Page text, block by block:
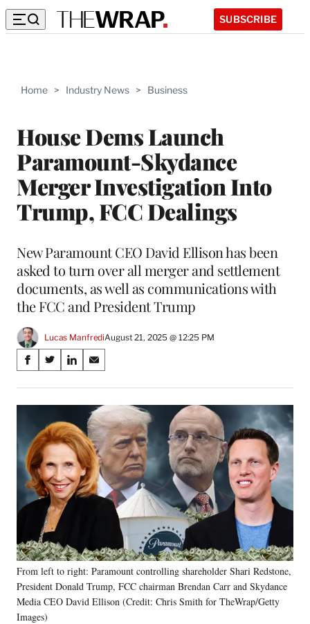
SUBSCRIBE
Home > Industry News > Business
House Dems Launch
Paramount-Skydance
Merger Investigation Into
Trump, FCC Dealings
New Paramount CEO David Ellison has been
asked to turn over all merger and settlement
documents, as well as communications with
the FCC and President Trump
Lucas ManfrediAugust 21, 2025 @ 12:25 PM
Share
on
Social
Media
S
a
r
n
F
a
c
e
o
k
S
a
r
e
o
n
X
(
f
o
r
m
e
r
l
y
T
S
a
r
e
o
n
L
i
n
I
n
S
a
r
e
o
n
E
m
a
From left to right: Paramount controlling shareholder Shari Redstone,
President Donald Trump, FCC chairman Brendan Carr and Skydance
Media CEO David Ellison (Credit: Chris Smith for TheWrap/Getty
Images)